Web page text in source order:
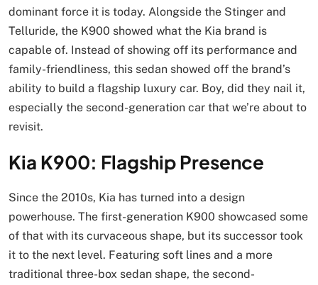
dominant force it is today. Alongside the Stinger and
Telluride, the K900 showed what the Kia brand is
capable of. Instead of showing off its performance and
family-friendliness, this sedan showed off the brand’s
ability to build a flagship luxury car. Boy, did they nail it,
especially the second-generation car that we’re about to
revisit.
Kia K900: Flagship Presence
Since the 2010s, Kia has turned into a design
powerhouse. The first-generation K900 showcased some
of that with its curvaceous shape, but its successor took
it to the next level. Featuring soft lines and a more
traditional three-box sedan shape, the second-